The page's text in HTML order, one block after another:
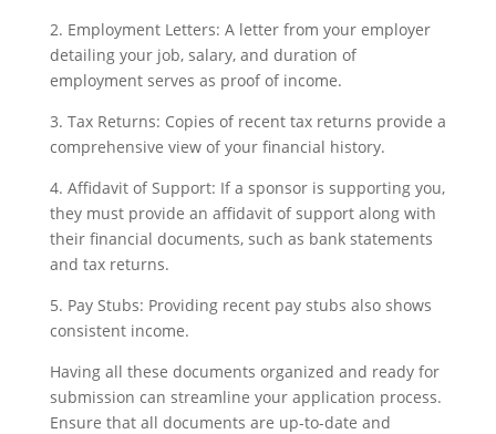
2. Employment Letters: A letter from your employer
detailing your job, salary, and duration of
employment serves as proof of income.
3. Tax Returns: Copies of recent tax returns provide a
comprehensive view of your financial history.
4. Affidavit of Support: If a sponsor is supporting you,
they must provide an affidavit of support along with
their financial documents, such as bank statements
and tax returns.
5. Pay Stubs: Providing recent pay stubs also shows
consistent income.
Having all these documents organized and ready for
submission can streamline your application process.
Ensure that all documents are up-to-date and